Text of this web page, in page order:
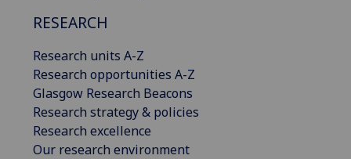
RESEARCH
Research units A-Z
Research opportunities A-Z
Glasgow Research Beacons
Research strategy & policies
Research excellence
Our research environment